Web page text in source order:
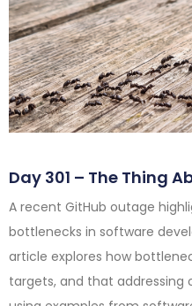
Day 301 – The Thing
A recent GitHub outage
bottlenecks in software
article explores how
targets, and that addressing